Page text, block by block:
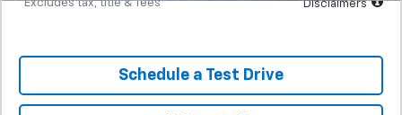
*Excludes tax, title & fees Disclaimers
Schedule a Test Drive